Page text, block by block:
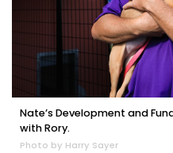
Nate’s Development and
with Rory.
Photo by Harry Sayer